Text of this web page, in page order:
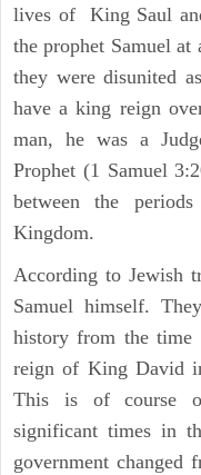
lives of King Saul
the prophet Samuel
they were disunited
have a king reign
man, he was a
Prophet (1 Samuel
between the
Kingdom.
According to Jewish
Samuel himself.
history from the
reign of King David
This is of course
significant times in
government changed